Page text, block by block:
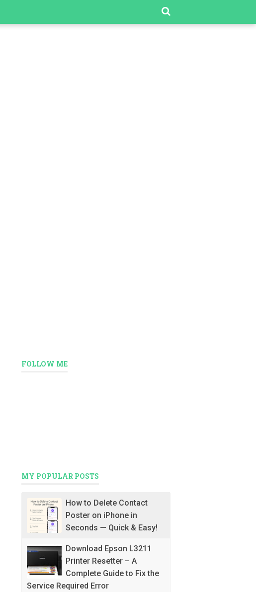
FOLLOW ME
MY POPULAR POSTS
How to Delete Contact
Poster on iPhone in
Seconds — Quick & Easy!
Download Epson L3211
Printer Resetter – A
Complete Guide to Fix the
Service Required Error